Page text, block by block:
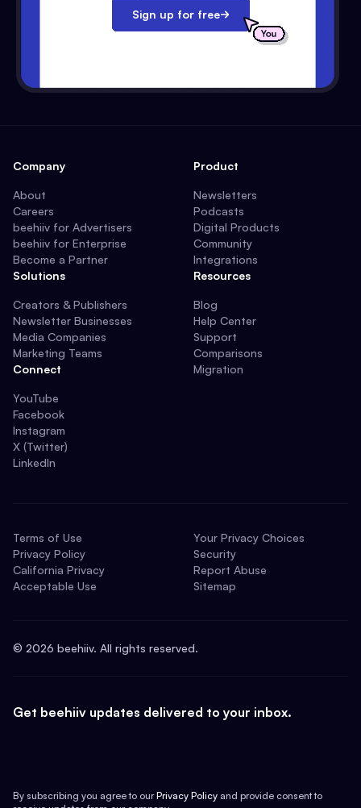
Sign up for free
Company
About
Careers
beehiiv for Advertisers
beehiiv for Enterprise
Become a Partner
Solutions
Creators & Publishers
Newsletter Businesses
Media Companies
Marketing Teams
Connect
YouTube
Facebook
Instagram
X (Twitter)
LinkedIn
Product
Newsletters
Podcasts
Digital Products
Community
Integrations
Resources
Blog
Help Center
Support
Comparisons
Migration
Terms of Use
Privacy Policy
California Privacy
Acceptable Use
Your Privacy Choices
Security
Report Abuse
Sitemap
© 2026 beehiiv. All rights reserved.
Get beehiiv updates delivered to your inbox.
By subscribing you agree to our Privacy Policy and provide consent to